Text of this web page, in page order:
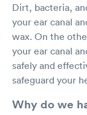
Dirt, bacteria,
your ear canal
wax. On the
your ear canal
safely and
safeguard your
Why do we